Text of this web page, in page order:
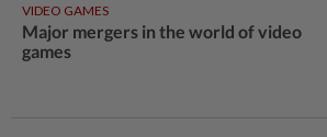
VIDEO GAMES
Major mergers in the world of video
games